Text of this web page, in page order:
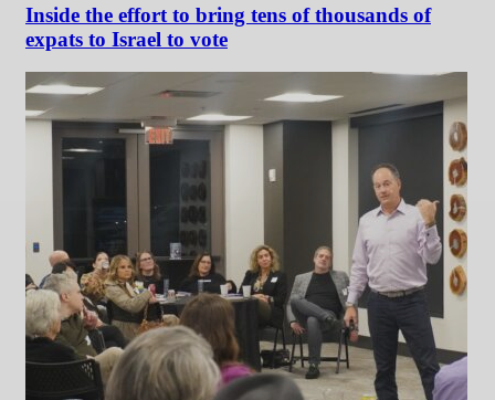
Inside the effort to bring tens of thousands of
expats to Israel to vote